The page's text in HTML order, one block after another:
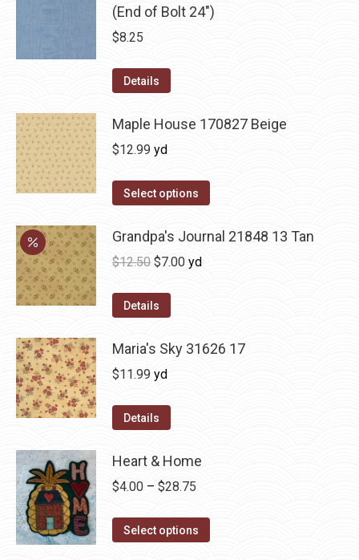
(End of Bolt 24")
$8.25
Details
Maple House 170827 Beige
$12.99 yd
Select options
Grandpa's Journal 21848 13 Tan
$12.50 Original
was:
$7.00Current
yd
Details
Maria's Sky 31626 17
$11.99 yd
Details
Heart & Home
$4.00 – $28.75
$4.00
Select options